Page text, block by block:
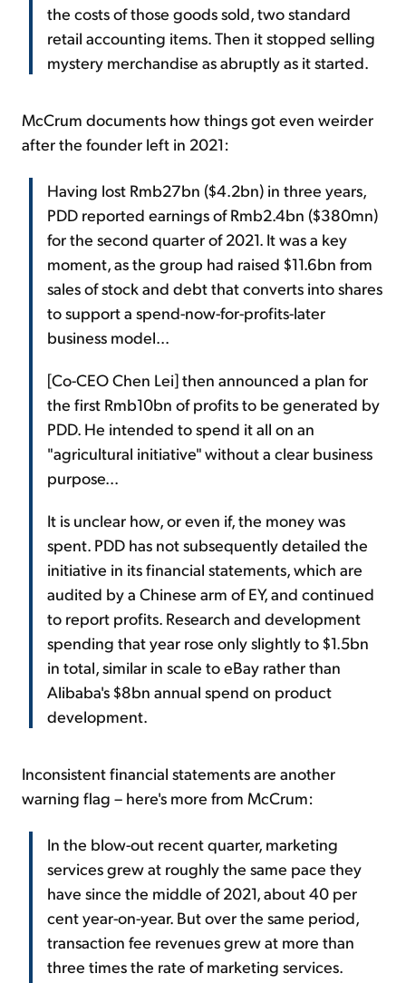
the costs of those goods sold, two standard
retail accounting items. Then it stopped selling
mystery merchandise as abruptly as it started.
McCrum documents how things got even weirder
after the founder left in 2021:
Having lost Rmb27bn ($4.2bn) in three years,
PDD reported earnings of Rmb2.4bn ($380mn)
for the second quarter of 2021. It was a key
moment, as the group had raised $11.6bn from
sales of stock and debt that converts into shares
to support a spend-now-for-profits-later
business model...
[Co-CEO Chen Lei] then announced a plan for
the first Rmb10bn of profits to be generated by
PDD. He intended to spend it all on an
"agricultural initiative" without a clear business
purpose...
It is unclear how, or even if, the money was
spent. PDD has not subsequently detailed the
initiative in its financial statements, which are
audited by a Chinese arm of EY, and continued
to report profits. Research and development
spending that year rose only slightly to $1.5bn
in total, similar in scale to eBay rather than
Alibaba's $8bn annual spend on product
development.
Inconsistent financial statements are another
warning flag – here's more from McCrum:
In the blow-out recent quarter, marketing
services grew at roughly the same pace they
have since the middle of 2021, about 40 per
cent year-on-year. But over the same period,
transaction fee revenues grew at more than
three times the rate of marketing services.